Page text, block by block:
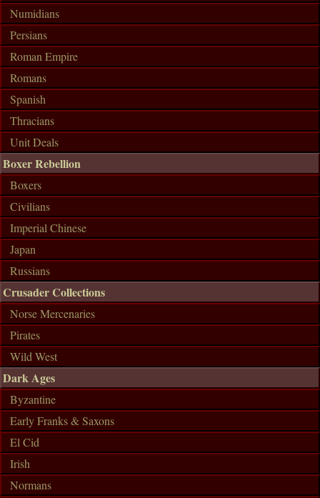
Numidians
Persians
Roman Empire
Romans
Spanish
Thracians
Unit Deals
Boxer Rebellion
Boxers
Civilians
Imperial Chinese
Japan
Russians
Crusader Collections
Norse Mercenaries
Pirates
Wild West
Dark Ages
Byzantine
Early Franks & Saxons
El Cid
Irish
Normans